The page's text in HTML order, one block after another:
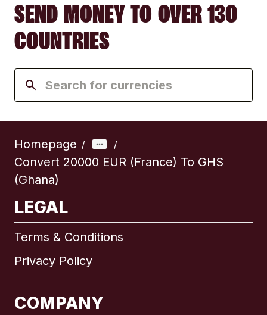
SEND MONEY TO OVER 130
COUNTRIES
Homepage / /
Convert 20000 EUR (France) To GHS
(Ghana)
LEGAL
Terms & Conditions
Privacy Policy
COMPANY